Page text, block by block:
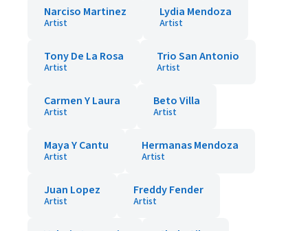
Narciso Martinez
Artist
Lydia Mendoza
Artist
Tony De La Rosa
Artist
Trio San Antonio
Artist
Carmen Y Laura
Artist
Beto Villa
Artist
Maya Y Cantu
Artist
Hermanas Mendoza
Artist
Juan Lopez
Artist
Freddy Fender
Artist